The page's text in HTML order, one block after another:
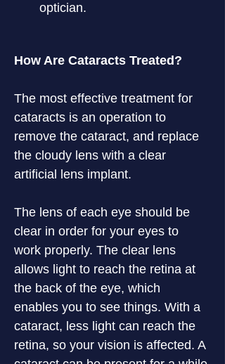
optician.
How Are Cataracts Treated?
The most effective treatment for
cataracts is an operation to
remove the cataract, and replace
the cloudy lens with a clear
artificial lens implant.
The lens of each eye should be
clear in order for your eyes to
work properly. The clear lens
allows light to reach the retina at
the back of the eye, which
enables you to see things. With a
cataract, less light can reach the
retina, so your vision is affected. A